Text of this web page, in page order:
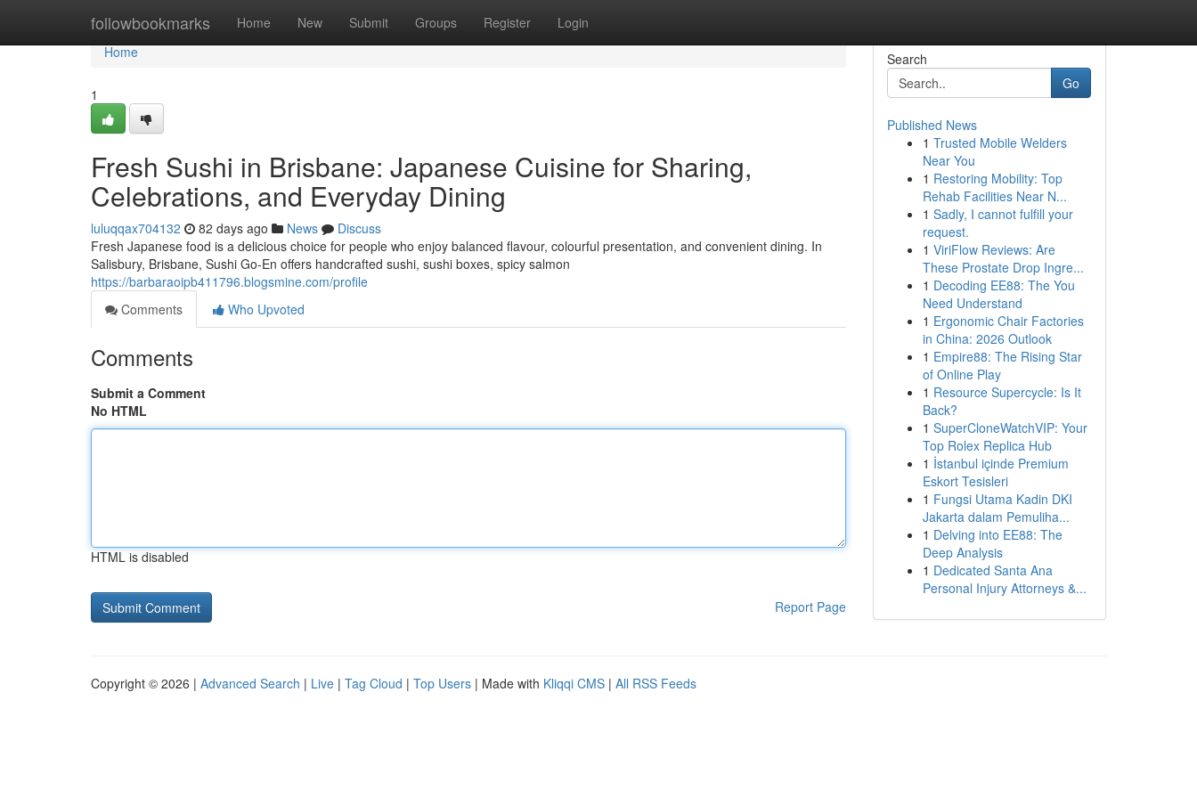
followbookmarks Home New Submit Groups Register Login
Home
Home
1
Fresh Sushi in Brisbane: Japanese Cuisine for Sharing,
Celebrations, and Everyday Dining
luluqqax704132 82 days ago News
Discuss
Fresh Japanese food is a delicious choice for people who enjoy balanced flavour, colourful presentation, and convenient dining. In
Salisbury, Brisbane, Sushi Go-En offers handcrafted sushi, sushi boxes, spicy salmon
https://barbaraoipb411796.blogsmine.com/profile
Comments
Who Upvoted
Comments
Submit a Comment
No HTML
HTML is disabled
Report Page
Search
Go
Published News
1 Trusted Mobile Welders
Near You
1 Restoring Mobility: Top
Rehab Facilities Near N...
1 Sadly, I cannot fulfill your
request.
1 ViriFlow Reviews: Are
These Prostate Drop Ingre...
1 Decoding EE88: The You
Need Understand
1 Ergonomic Chair Factories
in China: 2026 Outlook
1 Empire88: The Rising Star
of Online Play
1 Resource Supercycle: Is It
Back?
1 SuperCloneWatchVIP: Your
Top Rolex Replica Hub
1 İstanbul içinde Premium
Eskort Tesisleri
1 Fungsi Utama Kadin DKI
Jakarta dalam Pemuliha...
1 Delving into EE88: The
Deep Analysis
1 Dedicated Santa Ana
Personal Injury Attorneys &...
Copyright © 2026 | Advanced Search | Live | Tag Cloud | Top Users | Made with Kliqqi CMS | All RSS Feeds